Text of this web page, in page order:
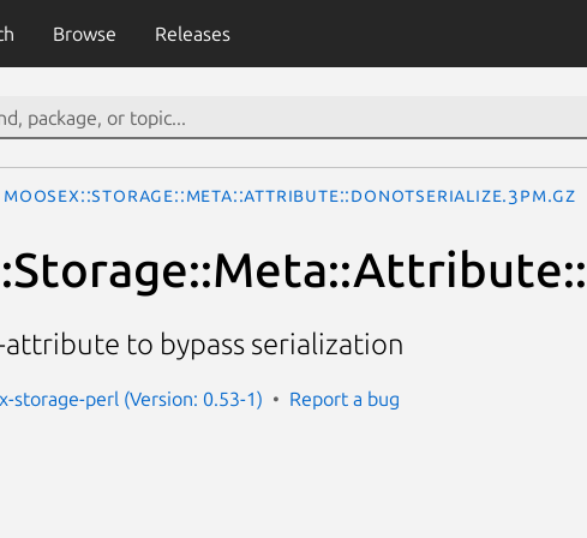
Browse Releases
MooseX::Storage::Meta::Attribute::DoNotSerialize.3pm.gz
to bypass serialization
storage-perl (Version: 0.53-1) Report a bug